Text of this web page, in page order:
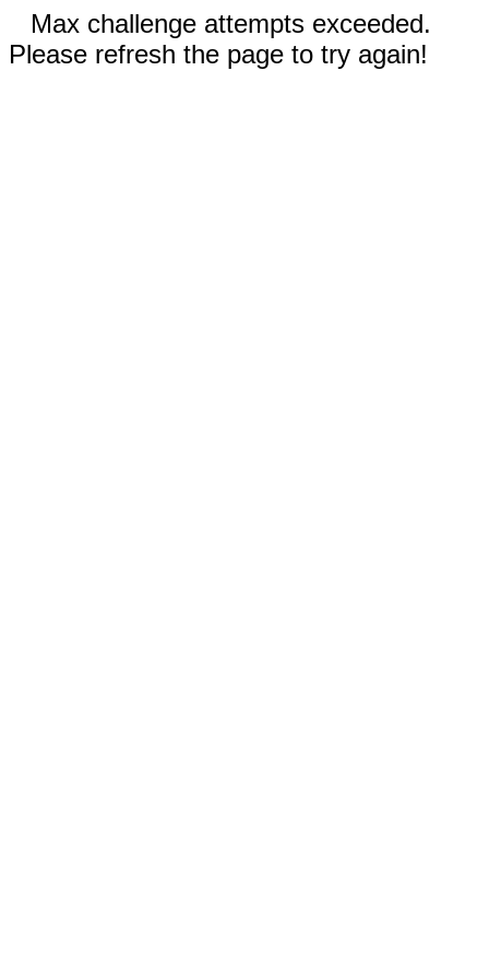
Max challenge attempts exceeded.
Please refresh the page to try again!